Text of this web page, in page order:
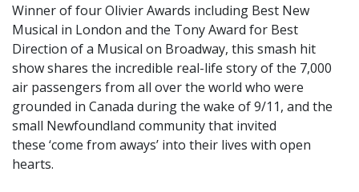
Winner of four Olivier Awards including Best New
Musical in London and the Tony Award for Best
Direction of a Musical on Broadway, this smash hit
show shares the incredible real-life story of the 7,000
air passengers from all over the world who were
grounded in Canada during the wake of 9/11, and the
small Newfoundland community that invited
these ‘come from aways’ into their lives with open
hearts.